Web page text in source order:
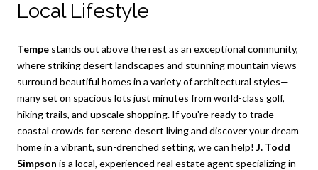
Local Lifestyle
Tempe stands out above the rest as an exceptional community,
where striking desert landscapes and stunning mountain views
surround beautiful homes in a variety of architectural styles—
many set on spacious lots just minutes from world-class golf,
hiking trails, and upscale shopping. If you're ready to trade
coastal crowds for serene desert living and discover your dream
home in a vibrant, sun-drenched setting, we can help! J. Todd
Simpson is a local, experienced real estate agent specializing in